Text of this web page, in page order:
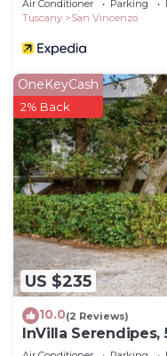
Air Conditioner Parking
Tuscany
San Vincenzo
US $235
OneKeyCash
2% Back
10.0(2 Reviews)
InVilla